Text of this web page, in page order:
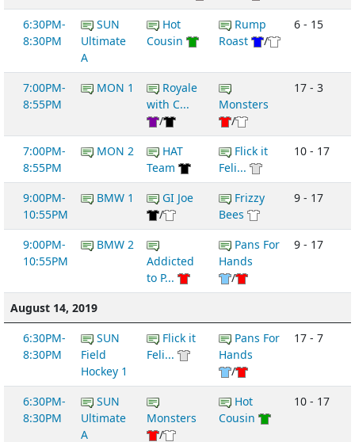
6:30PM-
8:30PM
SUN
Ultimate
A
Hot
Cousin
Rump
Roast
/
6 - 15
7:00PM-
8:55PM
MON 1
Royale
with C...
/
Monsters
/
17 - 3
7:00PM-
8:55PM
MON 2
HAT
Team
Flick it
Feli...
10 - 17
9:00PM-
10:55PM
BMW 1
GI Joe
/
Frizzy
Bees
9 - 17
9:00PM-
10:55PM
BMW 2
Addicted
to P...
Pans For
Hands
/
9 - 17
August 14, 2019
6:30PM-
8:30PM
SUN
Field
Hockey 1
Flick it
Feli...
Pans For
Hands
/
17 - 7
6:30PM-
8:30PM
SUN
Ultimate
A
Monsters
/
Hot
Cousin
10 - 17